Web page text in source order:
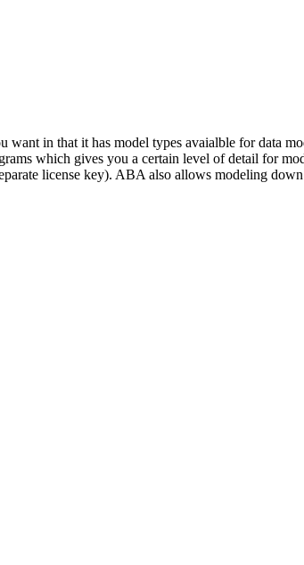
in that it has model types avaialble for data
which gives you a certain level of detail for
license key). ABA also allows modeling